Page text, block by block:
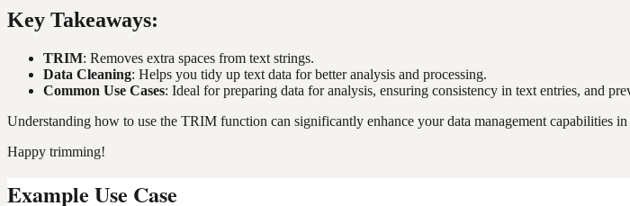
Key Takeaways:
TRIM: Removes extra spaces from text strings.
Data Cleaning: Helps you tidy up text data for better analysis and processing.
Common Use Cases: Ideal for preparing data for analysis, ensuring consistency in text entries, and
Understanding how to use the TRIM function can significantly enhance your data management capabilities
Happy trimming!
Example Use Case